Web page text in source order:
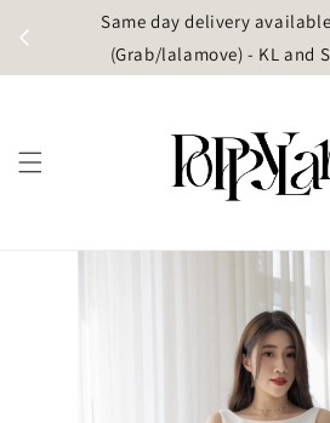
Same day delivery
(Grab/lalamove) - KL and